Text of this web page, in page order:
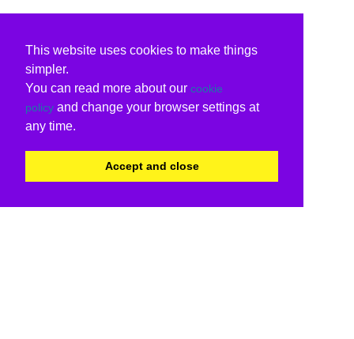
This website uses cookies to make things
simpler.
You can read more about our cookie
policy and change your browser settings at
any time.
Accept and close